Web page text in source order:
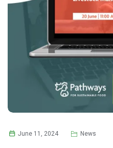
June 11, 2024 News